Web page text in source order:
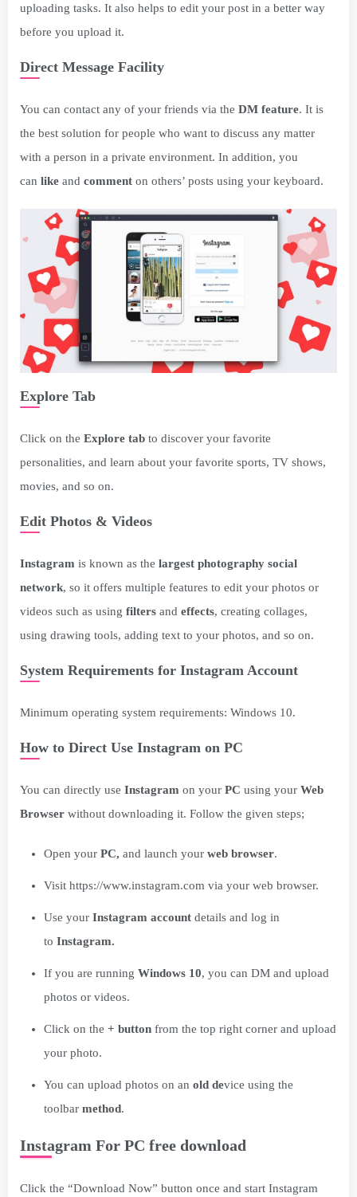
uploading tasks. It also helps to edit your post in a better way
before you upload it.
Direct Message Facility
You can contact any of your friends via the DM feature. It is
the best solution for people who want to discuss any matter
with a person in a private environment. In addition, you
can like and comment on others’ posts using your keyboard.
Explore Tab
Click on the Explore tab to discover your favorite
personalities, and learn about your favorite sports, TV shows,
movies, and so on.
Edit Photos & Videos
Instagram is known as the largest photography social
network, so it offers multiple features to edit your photos or
videos such as using filters and effects, creating collages,
using drawing tools, adding text to your photos, and so on.
System Requirements for Instagram Account
Minimum operating system requirements: Windows 10.
How to Direct Use Instagram on PC
You can directly use Instagram on your PC using your Web
Browser without downloading it. Follow the given steps;
Open your PC, and launch your web browser.
Visit https://www.instagram.com via your web browser.
Use your Instagram account details and log in
to Instagram.
If you are running Windows 10, you can DM and upload
photos or videos.
Click on the + button from the top right corner and upload
your photo.
You can upload photos on an old device using the
toolbar method.
Instagram For PC free download
Click the “Download Now” button once and start Instagram